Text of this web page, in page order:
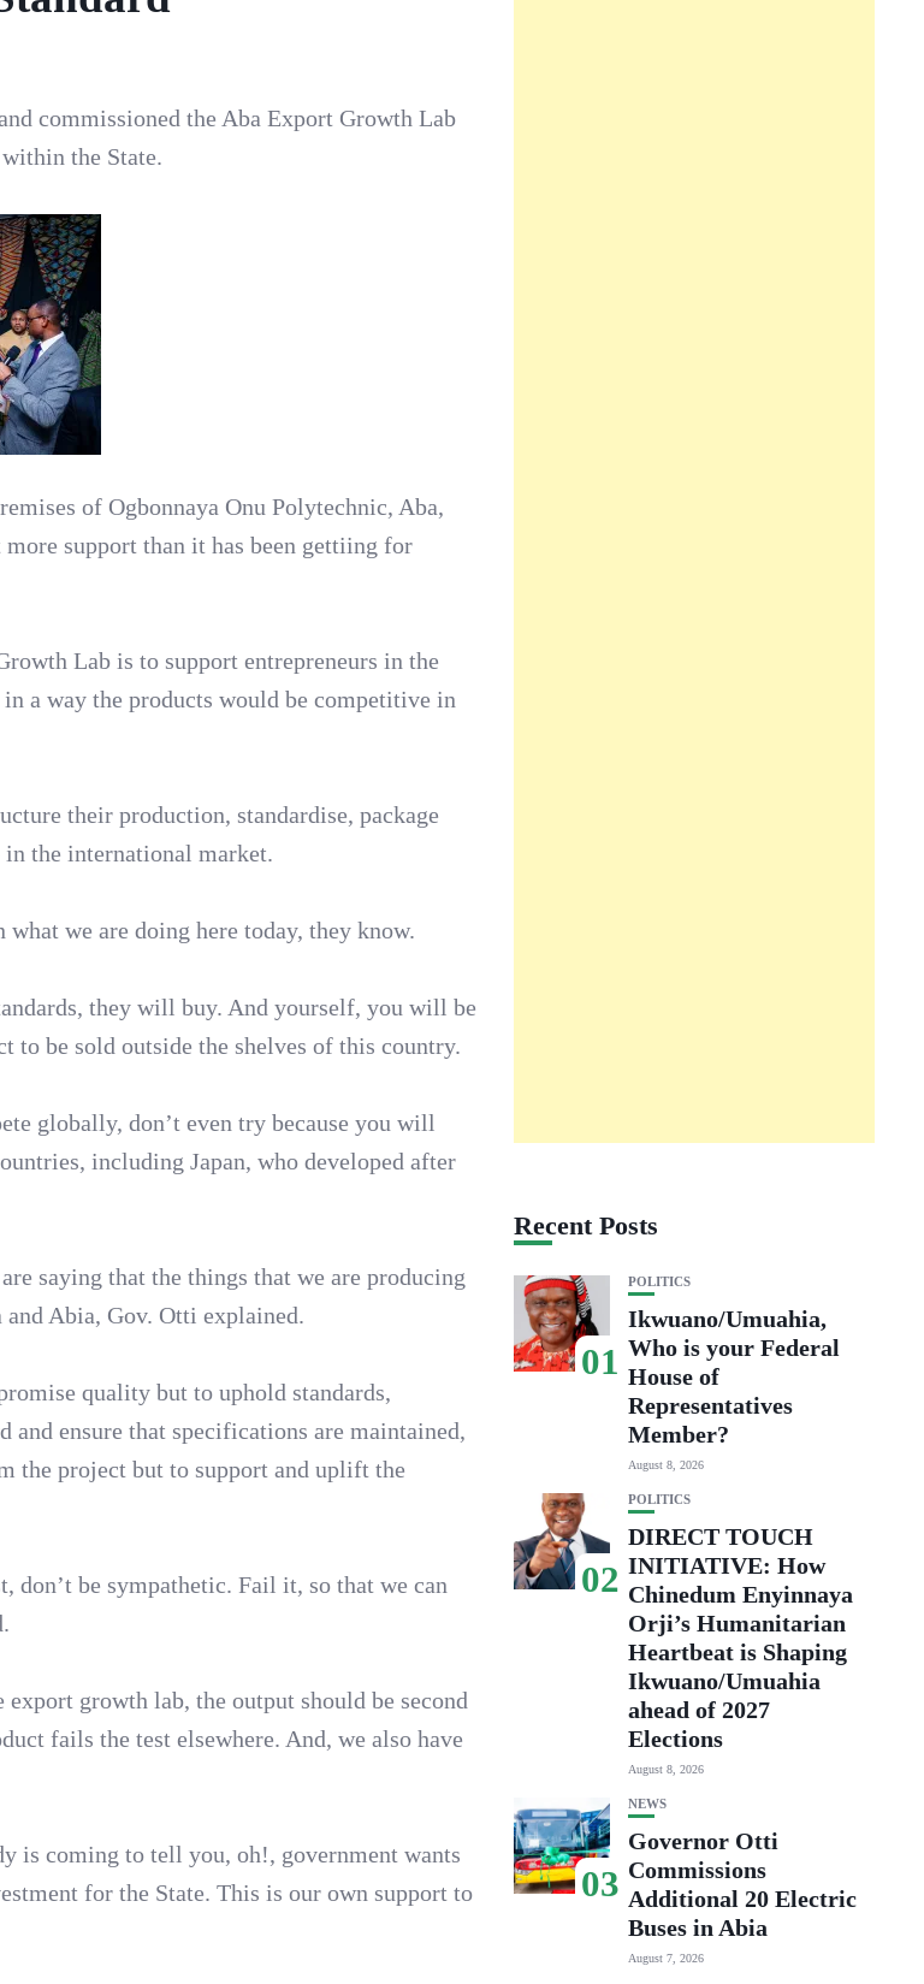
commissioned the Aba Export Growth Lab
the State.
of Ogbonnaya Onu Polytechnic, Aba,
support than it has been gettiing for
Lab is to support entrepreneurs in the
a way the products would be competitive in
their production, standardise, package
the international market.
we are doing here today, they know.
they will buy. And yourself, you will be
to be sold outside the shelves of this country.
globally, don’t even try because you will
including Japan, who developed after
saying that the things that we are producing
Abia, Gov. Otti explained.
quality but to uphold standards,
and ensure that specifications are maintained,
the project but to support and uplift the
don’t be sympathetic. Fail it, so that we can
growth lab, the output should be second
fails the test elsewhere. And, we also have
is coming to tell you, oh!, government wants
for the State. This is our own support to
Recent Posts
01
POLITICS
Ikwuano/Umuahia,
Who is your Federal
House of
Representatives
Member?
August 8, 2026
02
POLITICS
DIRECT TOUCH
INITIATIVE: How
Chinedum Enyinnaya
Orji’s Humanitarian
Heartbeat is Shaping
Ikwuano/Umuahia
ahead of 2027
Elections
August 8, 2026
03
NEWS
Governor Otti
Commissions
Additional 20 Electric
Buses in Abia
August 7, 2026